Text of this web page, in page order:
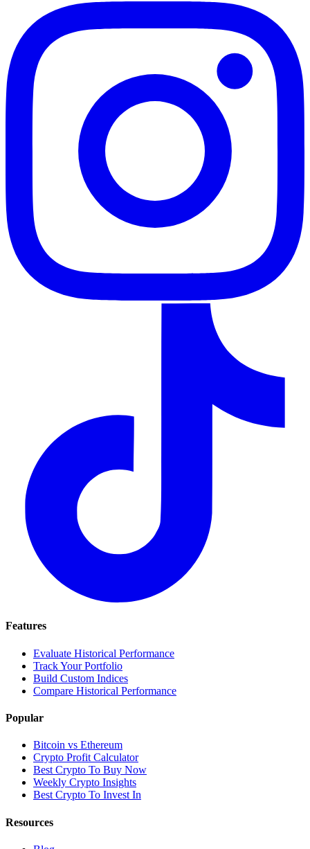
Features
Evaluate Historical Performance
Track Your Portfolio
Build Custom Indices
Compare Historical Performance
Popular
Bitcoin vs Ethereum
Crypto Profit Calculator
Best Crypto To Buy Now
Weekly Crypto Insights
Best Crypto To Invest In
Resources